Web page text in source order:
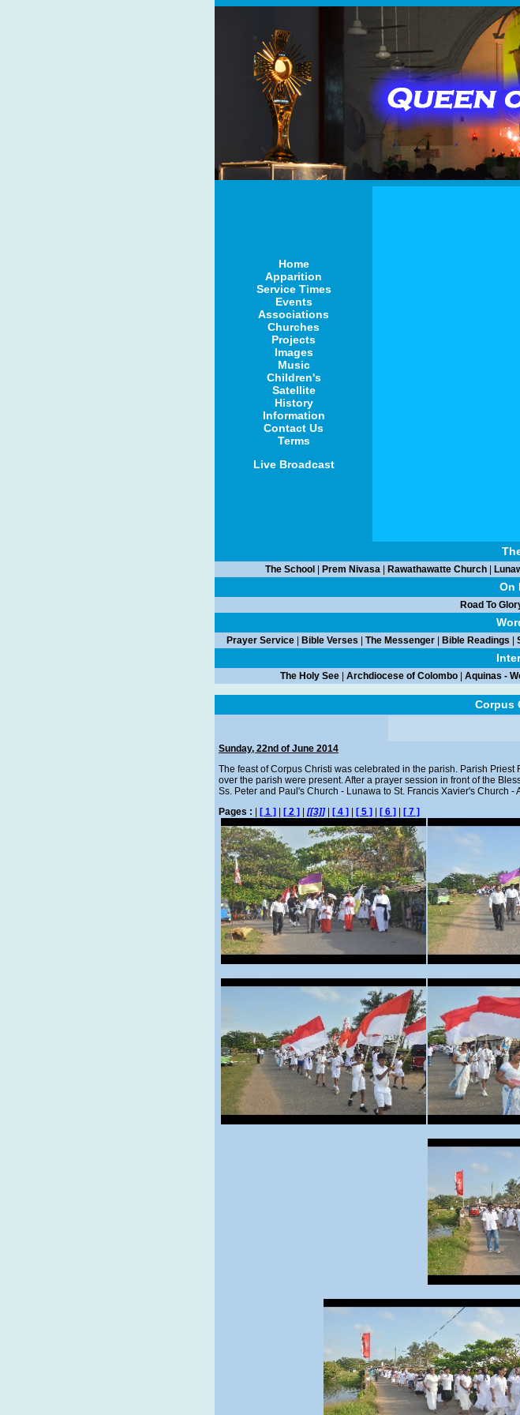
Home
Apparition
Service Times
Events
Associations
Churches
Projects
Images
Music
Children's
Satellite
History
Information
Contact Us
Terms
Live Broadcast
The School Prem Nivasa| Rawathawatte Church|
On
Road To
Prayer Service Bible Verses The Messenger Bible Readings
The Holy See| Archdiocese of Colombo| Aquinas -
Corpus
Sunday, 22nd of June 2014
The feast of Corpus Christi was celebrated in the parish. Parish Priest
over the parish were present. After a prayer session in front of the
Ss. Peter and Paul's Church - Lunawa to St. Francis Xavier's Church
Pages :
[ 1 ] [ 2 ] [[3]]| [ 4 ] [ 5 ] [ 6 ] [ 7 ]